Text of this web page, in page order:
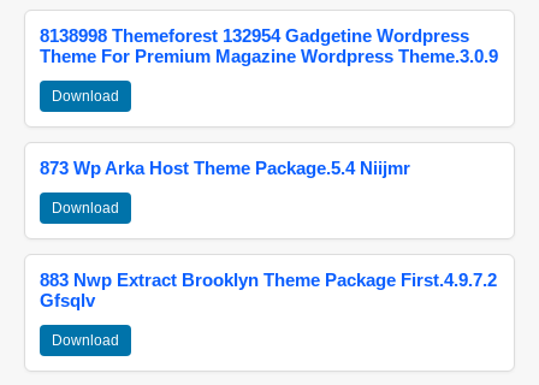
8138998 Themeforest 132954 Gadgetine Wordpress
Theme For Premium Magazine Wordpress Theme.3.0.9
Download
873 Wp Arka Host Theme Package.5.4 Niijmr
Download
883 Nwp Extract Brooklyn Theme Package First.4.9.7.2
Gfsqlv
Download